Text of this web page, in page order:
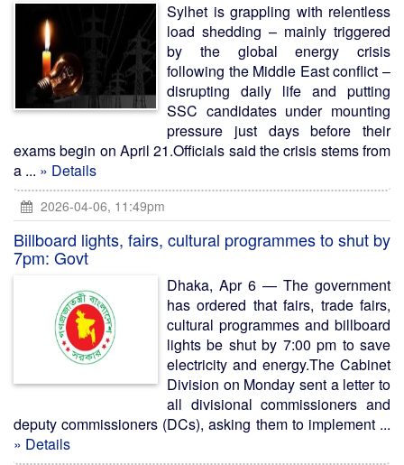
Sylhet is grappling with relentless
load shedding – mainly triggered
by the global energy crisis
following the Middle East conflict –
disrupting daily life and putting
SSC candidates under mounting
pressure just days before their
exams begin on April 21.Officials said the crisis stems from
a ... » Details
2026-04-06, 11:49pm
Billboard lights, fairs, cultural programmes to shut by
7pm: Govt
Dhaka, Apr 6 — The government
has ordered that fairs, trade fairs,
cultural programmes and billboard
lights be shut by 7:00 pm to save
electricity and energy.The Cabinet
Division on Monday sent a letter to
all divisional commissioners and
deputy commissioners (DCs), asking them to implement ...
» Details